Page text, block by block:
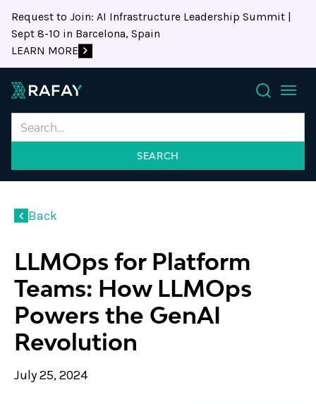
Request to Join: AI Infrastructure Leadership Summit |
Sept 8-10 in Barcelona, Spain
LEARN MORE
Search
Back
LLMOps for Platform
Teams: How LLMOps
Powers the GenAI
Revolution
July 25, 2024